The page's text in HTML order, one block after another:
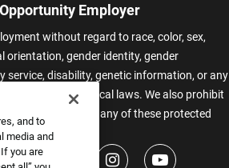
Employer
without regard to race, color, sex,
orientation, gender identity, gender
service, disability, genetic information, or any
federal, state, or local laws. We also prohibit
based on any of these protected
and to
media and
you are